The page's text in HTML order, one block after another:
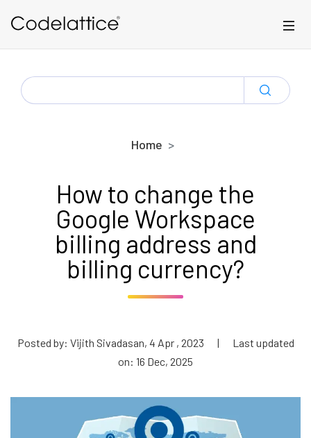
SEARCH
FOR:
Home
How to change the
Google Workspace
billing address and
billing currency?
Posted by: Vijith Sivadasan, 4 Apr , 2023 |
Last updated
on: 16 Dec, 2025